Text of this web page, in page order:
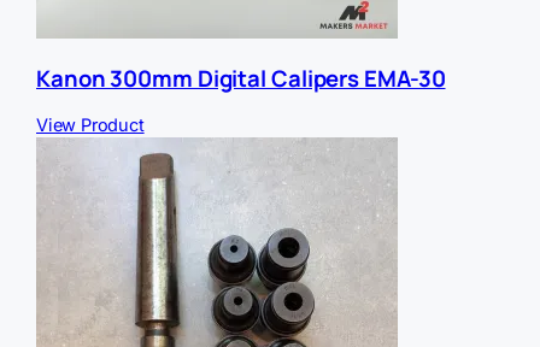
Kanon 300mm Digital Calipers EMA-30
View Product